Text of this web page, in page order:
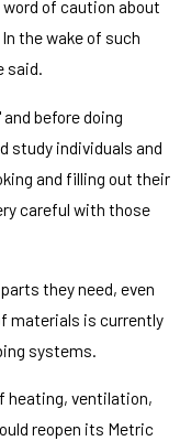
word of caution about
the wake of such
said.
before doing
study individuals and
and filling out their
careful with those
they need, even
materials is currently
systems.
heating, ventilation,
reopen its Metric